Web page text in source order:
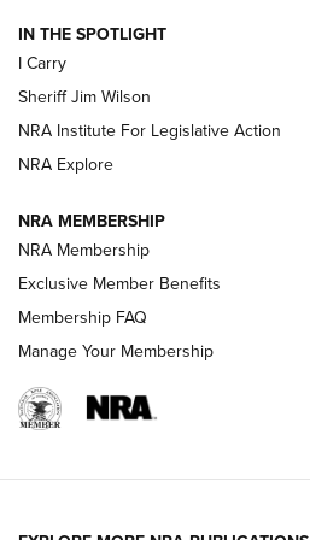
NEW FOR 2025
VIDEOS
IN THE SPOTLIGHT
I Carry
Sheriff Jim Wilson
NRA Institute For Legislative Action
NRA Explore
NRA MEMBERSHIP
NRA Membership
Exclusive Member Benefits
Membership FAQ
Manage Your Membership